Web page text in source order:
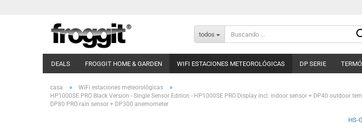
todos
DEALS FROGGIT HOME & GARDEN WIFI ESTACIONES METEOROLÓGICAS DP SERIE
casa » WiFi estaciones meteorológicas »
HP1000SE PRO Black Version - Single Sensor Edition - HP1000SE PRO Display incl. indoor sensor + DP40 outdoor
DP80 PRO rain sensor + DP300 anemometer
HS-